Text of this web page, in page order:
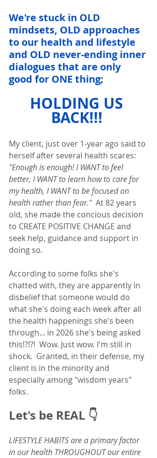
We're stuck in OLD
mindsets, OLD approaches
to our health and lifestyle
and OLD never-ending inner
dialogues that are only
good for ONE thing;
HOLDING US
BACK!!!
My client, just over 1-year ago said to
herself after several health scares:
"Enough is enough! I WANT to feel
better, I WANT to learn how to care for
my health, I WANT to be focused on
health rather than fear." At 82 years
old, she made the concious decision
to CREATE POSITIVE CHANGE and
seek help, guidance and support in
doing so.
According to some folks she's
chatted with, they are apparently in
disbelief that someone would do
what she's doing each week after all
the health happenings she's been
through... in 2026 she's being asked
this!?!?!  Wow. Just wow. I'm still in
shock.  Granted, in their defense, my
client is in the minority and
especially among "wisdom years"
folks.
Let's be REAL 👇
LIFESTYLE HABITS are a primary factor
in our health THROUGHOUT our entire